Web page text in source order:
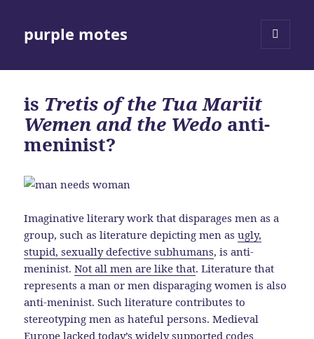
purple motes
is Tretis of the Tua Mariit
Wemen and the Wedo anti-
meninist?
Imaginative literary work that disparages men as a
group, such as literature depicting men asugly,
stupid, sexually defective subhumans, is anti-
meninist.Not all men are like that. Literature that
represents a man or men disparaging women is also
anti-meninist. Such literature contributes to
stereotyping men as hateful persons. Medieval
Europe lacked today’swidely supported codes